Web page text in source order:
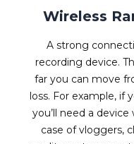
Wireless
A strong
recording device.
far you can move
loss. For example, if
you’ll need a
case of vloggers,